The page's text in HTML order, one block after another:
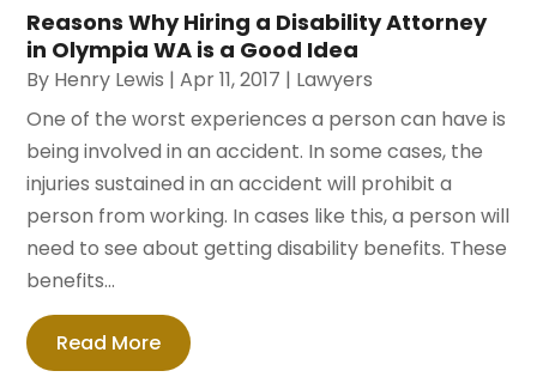
Reasons Why Hiring a Disability Attorney
in Olympia WA is a Good Idea
By Henry Lewis |Apr 11, 2017 | Lawyers
One of the worst experiences a person can have is
being involved in an accident. In some cases, the
injuries sustained in an accident will prohibit a
person from working. In cases like this, a person will
need to see about getting disability benefits. These
benefits...
Read More